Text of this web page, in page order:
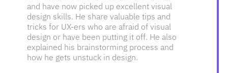
and have now picked up excellent visual
design skills. He share valuable tips and
tricks for UX-ers who are afraid of visual
design or have been putting it off. He also
explained his brainstorming process and
how he gets unstuck in design.